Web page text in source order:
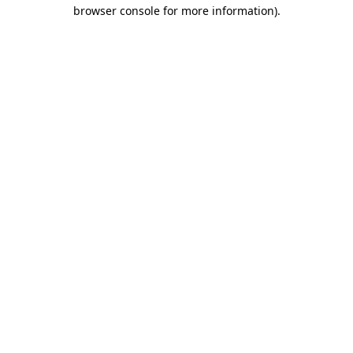
browser console for more information).